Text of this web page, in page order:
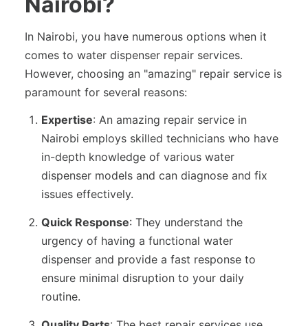
In Nairobi, you have numerous options when it
comes to water dispenser repair services.
However, choosing an "amazing" repair service is
paramount for several reasons:
Expertise: An amazing repair service in
Nairobi employs skilled technicians who have
in-depth knowledge of various water
dispenser models and can diagnose and fix
issues effectively.
Quick Response: They understand the
urgency of having a functional water
dispenser and provide a fast response to
ensure minimal disruption to your daily
routine.